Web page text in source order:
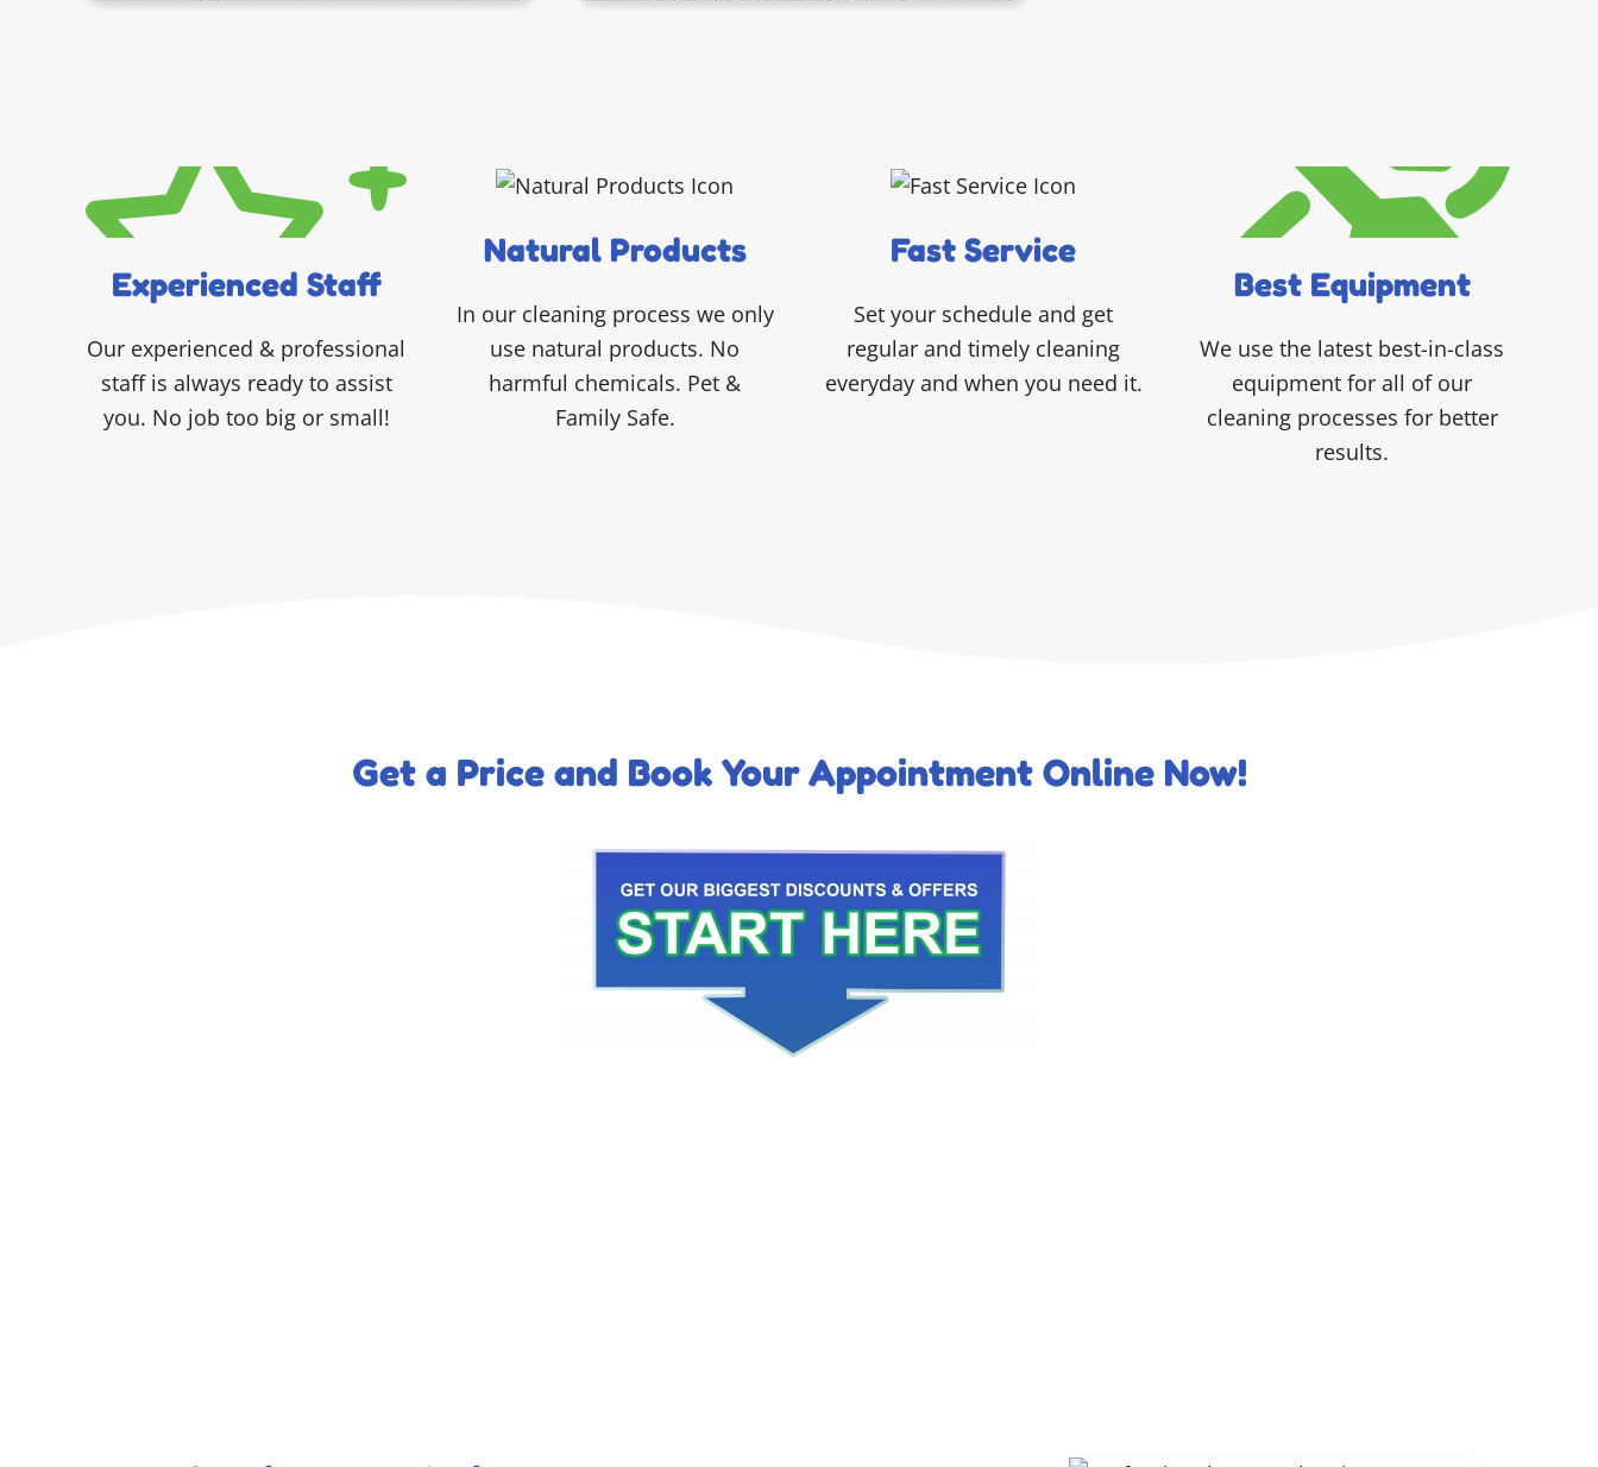
Experienced Staff
Our experienced & professional
staff is always ready to assist
you. No job too big or small!
Natural Products
In our cleaning process we only
use natural products. No
harmful chemicals. Pet &
Family Safe.
Fast Service
Set your schedule and get
regular and timely cleaning
everyday and when you need it.
Best Equipment
We use the latest best-in-class
equipment for all of our
cleaning processes for better
results.
Get a Price and Book Your Appointment Online Now!